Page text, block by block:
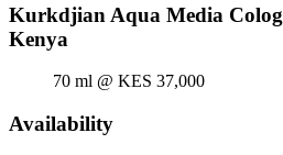
Kurkdjian Aqua Media
Kenya
70 ml @ KES 37,000
Availability